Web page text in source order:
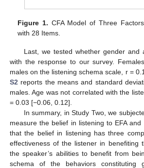
Figure 1. CFA Model of Three
with 28 Items.
Last, we tested whether gender and
with the response to our survey.
males on the listening schema scale, r =
S2 reports the means and standard
males. Age was not correlated with the
= 0.03 [−0.06, 0.12].
In summary, in Study Two, we
measure the belief in listening to EFA and
that the belief in listening has three
effectiveness of the listener in benefiting
the speaker’s abilities to benefit from
schema of the behaviors constituting